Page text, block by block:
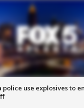
police use explosives to